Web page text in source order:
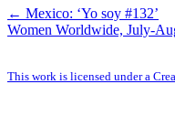
← Mexico: ‘Yo soy #132’
Women Worldwide, July-
This work is licensed under a